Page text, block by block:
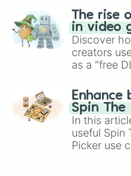
Hafnium
Tantalum
Tungsten
Rhenium
Iridium
Gold
Mercury
Thallium
Lead
Bismuth
Polonium
The rise
in video
Discover
creators
as a "free
challenge
gameplay
Brawl
Enhance
Spin The
In this
useful Spin
Picker use